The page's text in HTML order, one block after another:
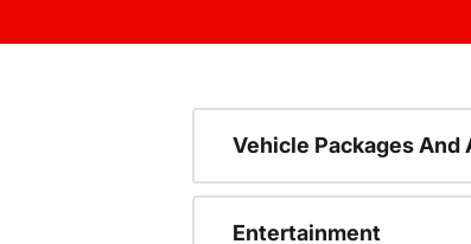
Vehicle Packages And
Entertainment